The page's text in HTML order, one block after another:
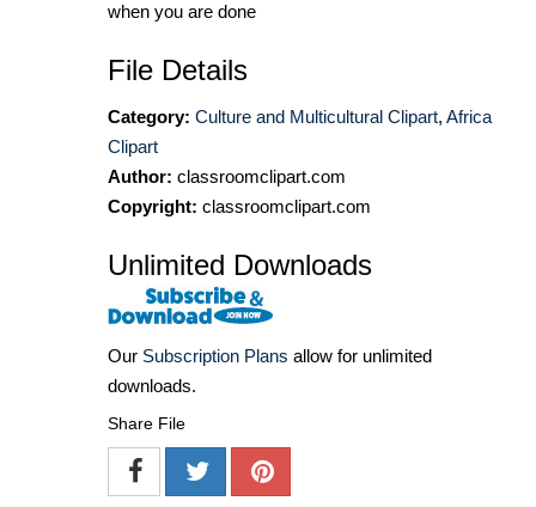
when you are done
File Details
Category: Culture and Multicultural Clipart, Africa
Clipart
Author: classroomclipart.com
Copyright: classroomclipart.com
Unlimited Downloads
Our Subscription Plans allow for unlimited
downloads.
Share File